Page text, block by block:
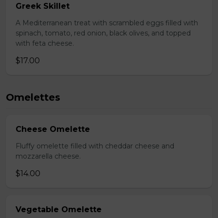
Greek Skillet
A Mediterranean treat with scrambled eggs filled with
spinach, tomato, red onion, black olives, and topped
with feta cheese.
$17.00
Omelettes
Cheese Omelette
Fluffy omelette filled with cheddar cheese and
mozzarella cheese.
$14.00
Vegetable Omelette